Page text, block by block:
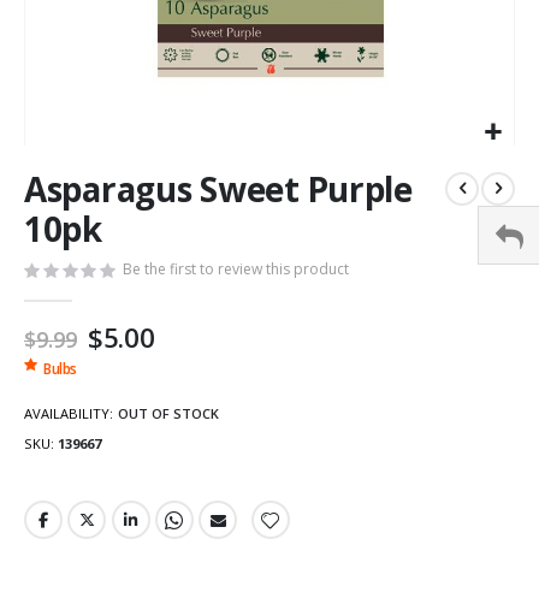
Asparagus Sweet Purple
10pk
Be the first to review this product
$9.99 Special
Price
$5.00
Bulbs
AVAILABILITY: OUT OF STOCK
SKU 139667